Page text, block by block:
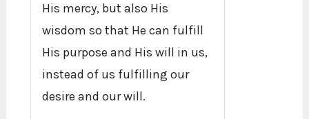
His mercy, but also His
wisdom so that He can fulfill
His purpose and His will in us,
instead of us fulfilling our
desire and our will.